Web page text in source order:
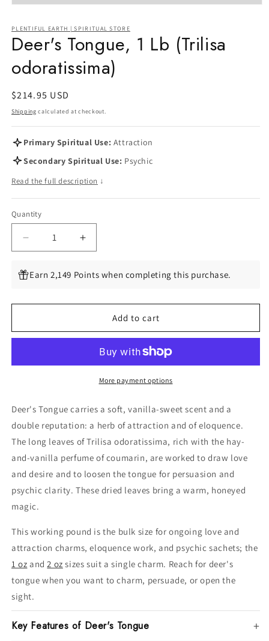
1
modal
PLENTIFUL EARTH | SPIRITUAL STORE
Deer's Tongue, 1 Lb (Trilisa
odoratissima)
Regular
price
$214.95 USD
Shipping calculated at checkout.
Primary Spiritual Use: Attraction
Secondary Spiritual Use: Psychic
Read the full description ↓
Quantity
Quantity
Decrease
quantity
for
Deer&#39;s
1
(Trilisa
Increase
quantity
Deer&#39;s
1
(Trilisa
Earn 2,149 Points when completing this purchase.
Add to cart
More payment options
Deer's Tongue carries a soft, vanilla-sweet scent and a
double reputation: a herb of attraction and of eloquence.
The long leaves of Trilisa odoratissima, rich with the hay-
and-vanilla perfume of coumarin, are worked to draw love
and desire and to loosen the tongue for persuasion and
psychic clarity. These dried leaves bring a warm, honeyed
magic.
This working pound is the bulk size for ongoing love and
attraction charms, eloquence work, and psychic sachets; the
1 oz and2 oz sizes suit a single charm. Reach for deer's
tongue when you want to charm, persuade, or open the
sight.
Key Features of Deer's Tongue